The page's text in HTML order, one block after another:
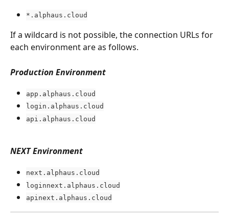
*.alphaus.cloud
If a wildcard is not possible, the connection URLs for
each environment are as follows.
Production Environment
app.alphaus.cloud
login.alphaus.cloud
api.alphaus.cloud
NEXT Environment
next.alphaus.cloud
loginnext.alphaus.cloud
apinext.alphaus.cloud